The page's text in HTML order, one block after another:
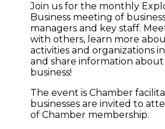
Join us for the monthly
Business meeting of
managers and key staff.
with others, learn more
activities and organizations
and share information
business!
The event is Chamber
businesses are invited to
of Chamber membership.